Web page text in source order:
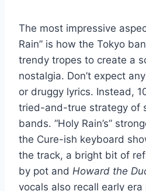
The most impressive
Rain” is how the Tokyo
trendy tropes to create a
nostalgia. Don’t expect any
or druggy lyrics. Instead,
tried-and-true strategy of
bands. “Holy Rain’s”
the Cure-ish keyboard
the track, a bright bit of
by pot and Howard the
vocals also recall early